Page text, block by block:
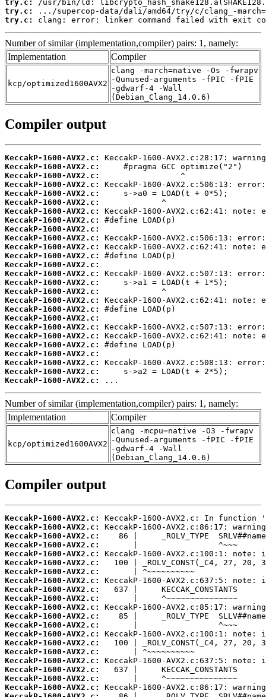
try.c:
try.c:
try.c:
clang: error: linker command failed with exit
Number of similar (implementation,compiler) pairs: 1, namely:
Implementation
Compiler
kcp/optimized1600AVX2
clang -march=native -Os -fwrapv
-Qunused-arguments -fPIC -fPIE
-gdwarf-4 -Wall
(Debian_Clang_14.0.6)
Compiler output
KeccakP-1600-AVX2.c:
KeccakP-1600-AVX2.c:
KeccakP-1600-AVX2.c:
KeccakP-1600-AVX2.c:
KeccakP-1600-AVX2.c:
KeccakP-1600-AVX2.c:
KeccakP-1600-AVX2.c:
KeccakP-1600-AVX2.c:
KeccakP-1600-AVX2.c:
KeccakP-1600-AVX2.c:
KeccakP-1600-AVX2.c:
KeccakP-1600-AVX2.c:
KeccakP-1600-AVX2.c:
KeccakP-1600-AVX2.c:
KeccakP-1600-AVX2.c:
KeccakP-1600-AVX2.c:
KeccakP-1600-AVX2.c:
KeccakP-1600-AVX2.c:
KeccakP-1600-AVX2.c:
KeccakP-1600-AVX2.c:
KeccakP-1600-AVX2.c:
KeccakP-1600-AVX2.c:
KeccakP-1600-AVX2.c:
KeccakP-1600-AVX2.c:
KeccakP-1600-AVX2.c:
KeccakP-1600-AVX2.c:
...
Number of similar (implementation,compiler) pairs: 1, namely:
Implementation
Compiler
kcp/optimized1600AVX2
clang -mcpu=native -O3 -fwrapv
-Qunused-arguments -fPIC -fPIE
-gdwarf-4 -Wall
(Debian_Clang_14.0.6)
Compiler output
KeccakP-1600-AVX2.c:
KeccakP-1600-AVX2.c:
KeccakP-1600-AVX2.c:
KeccakP-1600-AVX2.c:
KeccakP-1600-AVX2.c:
KeccakP-1600-AVX2.c:
KeccakP-1600-AVX2.c:
KeccakP-1600-AVX2.c:
KeccakP-1600-AVX2.c:
KeccakP-1600-AVX2.c:
KeccakP-1600-AVX2.c:
KeccakP-1600-AVX2.c:
KeccakP-1600-AVX2.c:
KeccakP-1600-AVX2.c:
KeccakP-1600-AVX2.c:
KeccakP-1600-AVX2.c:
KeccakP-1600-AVX2.c:
KeccakP-1600-AVX2.c:
KeccakP-1600-AVX2.c:
KeccakP-1600-AVX2.c: